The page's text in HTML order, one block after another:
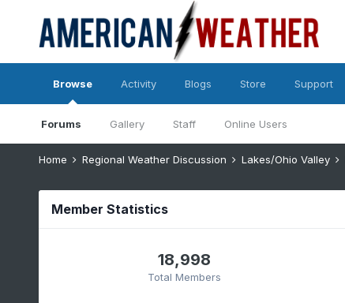
Browse
Forums Gallery Staff Online Users
Activity Blogs Store Support
Home Regional Weather Discussion Lakes/Ohio Valley
Member Statistics
18,998
Total Members